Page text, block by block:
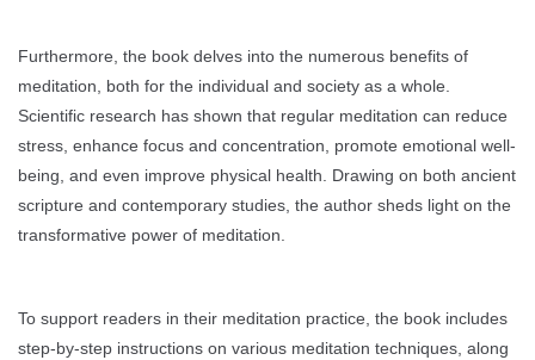
Furthermore, the book delves into the numerous benefits of
meditation, both for the individual and society as a whole.
Scientific research has shown that regular meditation can reduce
stress, enhance focus and concentration, promote emotional well-
being, and even improve physical health. Drawing on both ancient
scripture and contemporary studies, the author sheds light on the
transformative power of meditation.
To support readers in their meditation practice, the book includes
step-by-step instructions on various meditation techniques, along